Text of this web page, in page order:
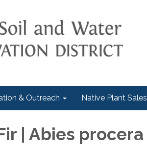
& Outreach Native Plant Sales
| Abies procera